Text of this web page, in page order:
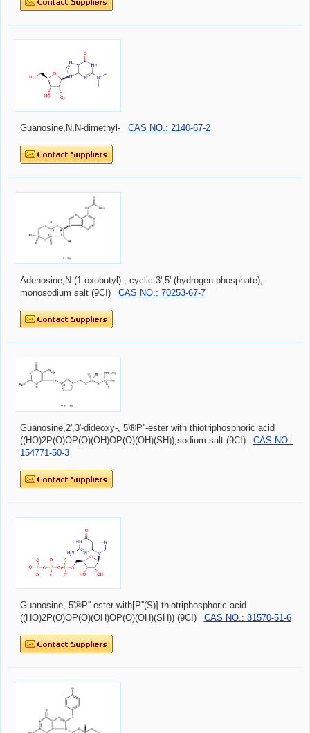
Guanosine,N,N-dimethyl- CAS NO.: 2140-67-2
Adenosine,N-(1-oxobutyl)-, cyclic 3',5'-(hydrogen phosphate),
monosodium salt (9CI)
CAS NO.: 70253-67-7
Guanosine,2',3'-dideoxy-, 5'®P''-ester with thiotriphosphoric acid
((HO)2P(O)OP(O)(OH)OP(O)(OH)(SH)),sodium salt (9CI)
CAS NO.:
154771-50-3
Guanosine, 5'®P''-ester with[P''(S)]-thiotriphosphoric acid
((HO)2P(O)OP(O)(OH)OP(O)(OH)(SH)) (9CI)
CAS NO.: 81570-51-6